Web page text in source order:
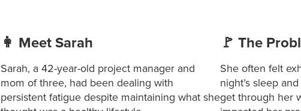
👩 Meet Sarah
Sarah, a 42-year-old project manager and
mom of three, had been dealing with
persistent fatigue despite maintaining what she
🚩 The
She often felt
night’s sleep
get through her